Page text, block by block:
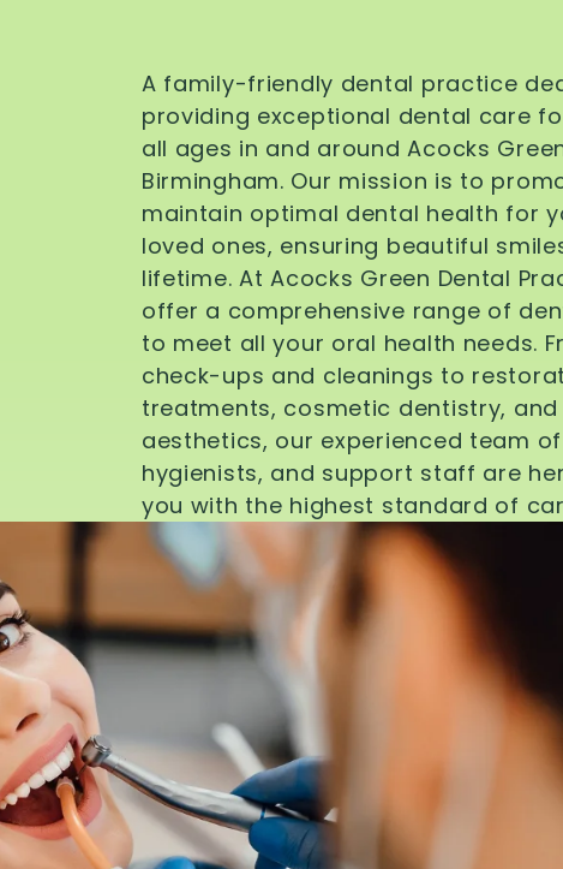
A family-friendly dental practice
providing exceptional dental care
all ages in and around Acocks
Birmingham. Our mission is to
maintain optimal dental health for
loved ones, ensuring beautiful
lifetime. At Acocks Green Dental
offer a comprehensive range of
to meet all your oral health needs.
check-ups and cleanings to
treatments, cosmetic dentistry,
aesthetics, our experienced team
hygienists, and support staff are
you with the highest standard of